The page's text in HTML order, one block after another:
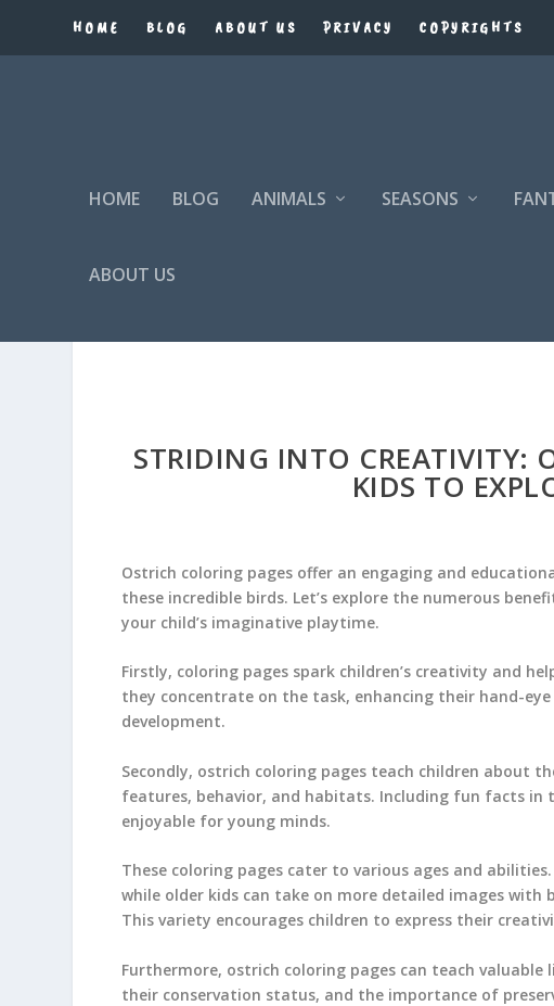
HOME BLOG ABOUT US PRIVACY COPYRIGHTS
HOME BLOG ANIMALS SEASONS
ABOUT US
STRIDING INTO CREATIVITY:
KIDS TO
Ostrich coloring pages offer an engaging and
these incredible birds. Let’s explore the numerous
your child’s imaginative playtime.
Firstly, coloring pages spark children’s creativity and
they concentrate on the task, enhancing their hand-
development.
Secondly, ostrich coloring pages teach children about
features, behavior, and habitats. Including fun facts in
enjoyable for young minds.
These coloring pages cater to various ages and
while older kids can take on more detailed images
This variety encourages children to express their
Furthermore, ostrich coloring pages can teach
their conservation status, and the importance of